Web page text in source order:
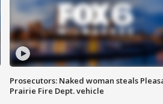
Prosecutors: Naked woman steals
Prairie Fire Dept. vehicle